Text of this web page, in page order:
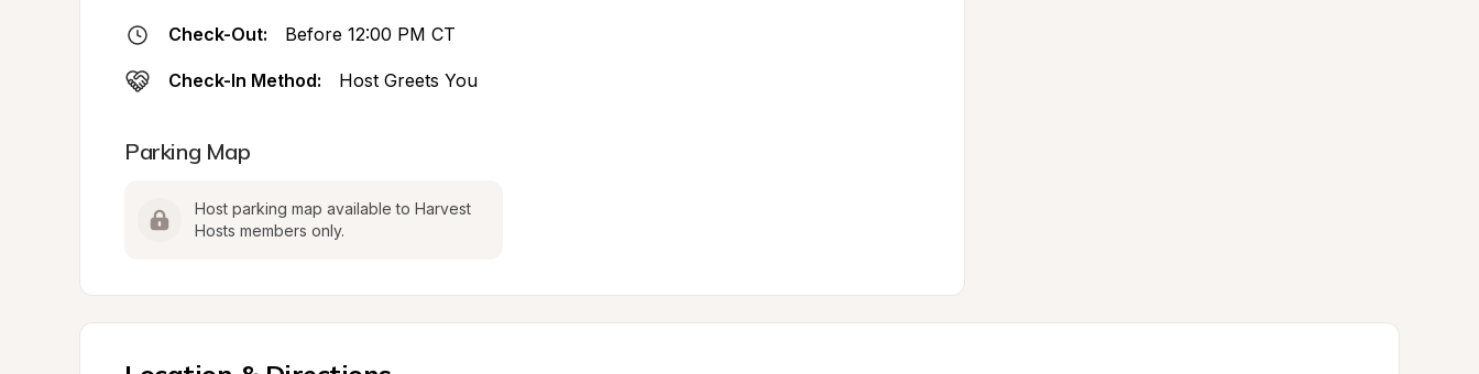
Check-Out: Before 12:00 PM CT
Check-In Method: Host Greets You
Parking Map
Host parking map available to Harvest
Hosts members only.